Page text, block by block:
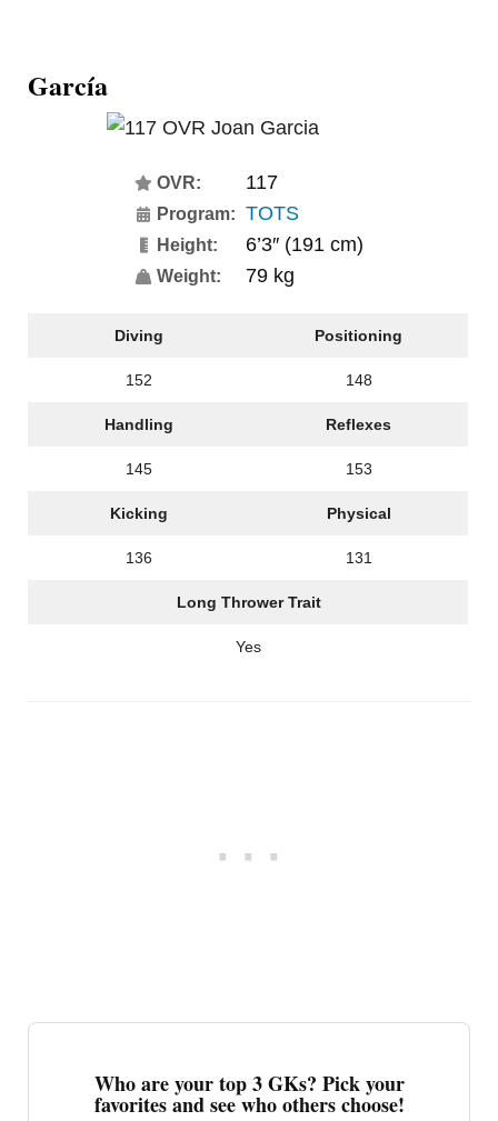
García
OVR: 117
Program: TOTS
Height: 6’3″ (191 cm)
Weight: 79 kg
Diving Positioning
152 148
Handling Reflexes
145 153
Kicking Physical
136 131
Long Thrower Trait
Yes
Who are your top 3 GKs? Pick your
favorites and see who others choose!